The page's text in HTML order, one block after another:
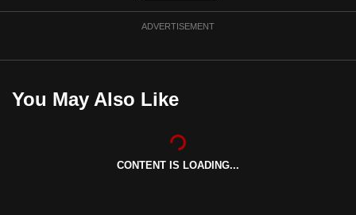
ADVERTISEMENT
You May Also Like
CONTENT IS LOADING...